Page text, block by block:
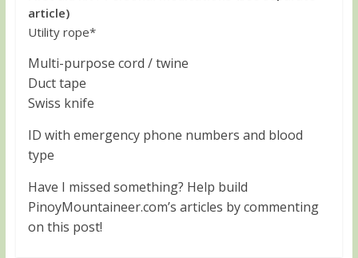
article)
Utility rope*
Multi-purpose cord / twine
Duct tape
Swiss knife
ID with emergency phone numbers and blood
type
Have I missed something? Help build
PinoyMountaineer.com’s articles by commenting
on this post!